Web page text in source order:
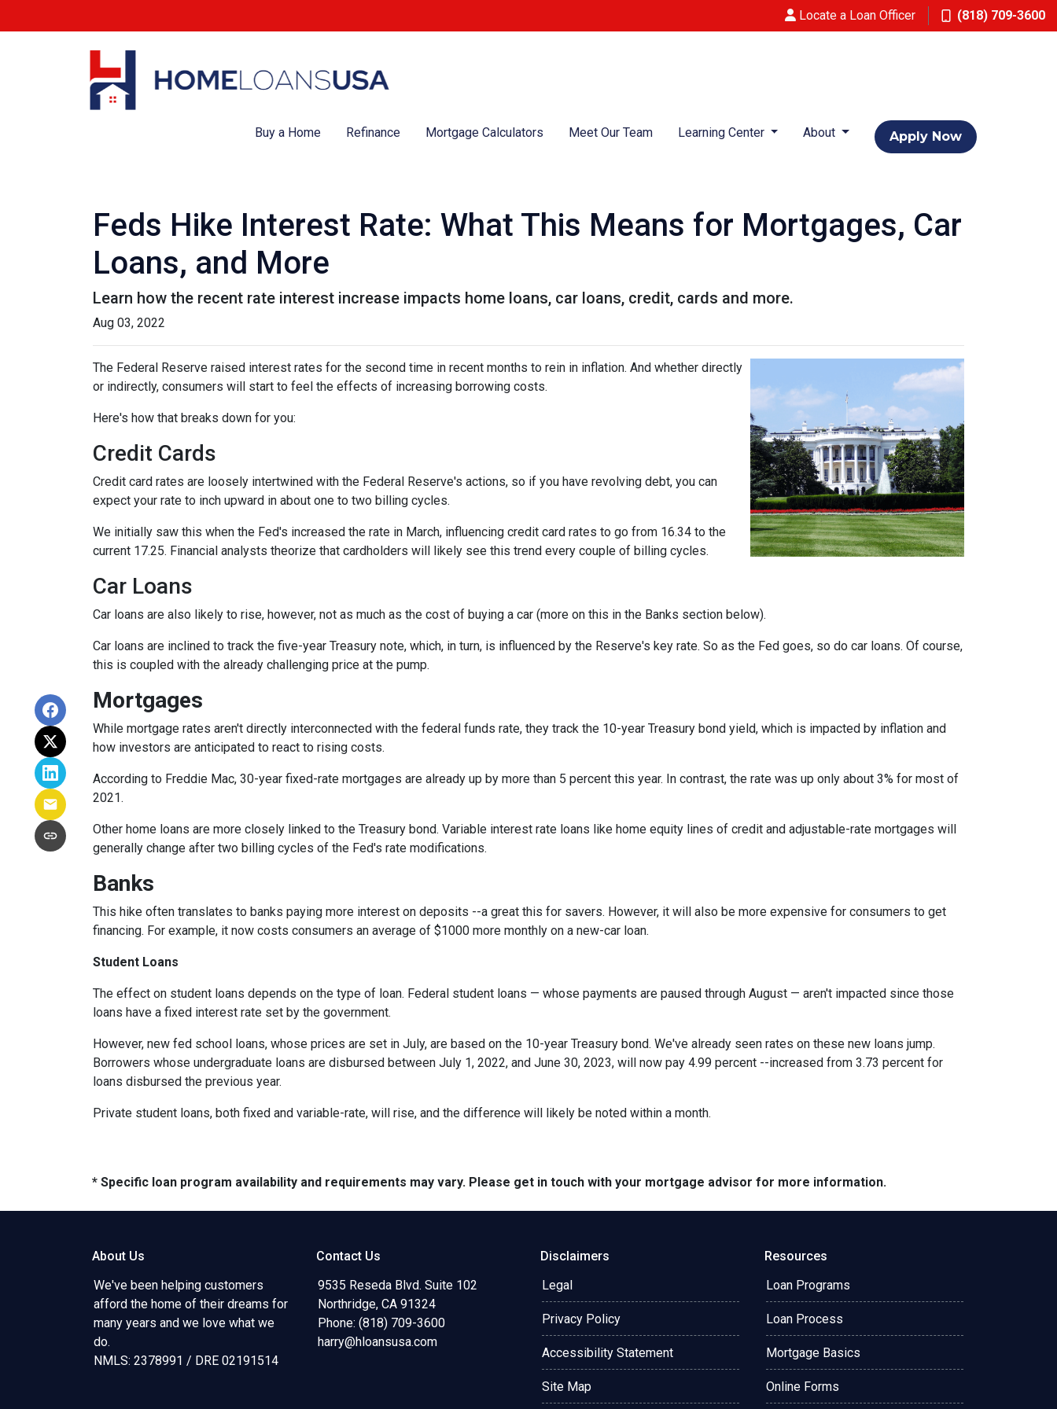
Locate a Loan Officer (818) 709-3600
Buy a Home Refinance Mortgage Calculators Meet Our Team Learning Center About Apply Now
Feds Hike Interest Rate: What This Means for Mortgages, Car
Loans, and More
Learn how the recent rate interest increase impacts home loans, car loans, credit, cards and more.
Aug 03, 2022
The Federal Reserve raised interest rates for the second time in recent months to rein in inflation. And whether directly
or indirectly, consumers will start to feel the effects of increasing borrowing costs.
Here's how that breaks down for you:
Credit Cards
Credit card rates are loosely intertwined with the Federal Reserve's actions, so if you have revolving debt, you can
expect your rate to inch upward in about one to two billing cycles.
We initially saw this when the Fed's increased the rate in March, influencing credit card rates to go from 16.34 to the
current 17.25. Financial analysts theorize that cardholders will likely see this trend every couple of billing cycles.
Car Loans
Car loans are also likely to rise, however, not as much as the cost of buying a car (more on this in the Banks section below).
Car loans are inclined to track the five-year Treasury note, which, in turn, is influenced by the Reserve's key rate. So as the Fed goes, so do car loans. Of course,
this is coupled with the already challenging price at the pump.
Mortgages
While mortgage rates aren't directly interconnected with the federal funds rate, they track the 10-year Treasury bond yield, which is impacted by inflation and
how investors are anticipated to react to rising costs.
According to Freddie Mac, 30-year fixed-rate mortgages are already up by more than 5 percent this year. In contrast, the rate was up only about 3% for most of
2021.
Other home loans are more closely linked to the Treasury bond. Variable interest rate loans like home equity lines of credit and adjustable-rate mortgages will
generally change after two billing cycles of the Fed's rate modifications.
Banks
This hike often translates to banks paying more interest on deposits --a great this for savers. However, it will also be more expensive for consumers to get
financing. For example, it now costs consumers an average of $1000 more monthly on a new-car loan.
Student Loans
The effect on student loans depends on the type of loan. Federal student loans — whose payments are paused through August — aren't impacted since those
loans have a fixed interest rate set by the government.
However, new fed school loans, whose prices are set in July, are based on the 10-year Treasury bond. We've already seen rates on these new loans jump.
Borrowers whose undergraduate loans are disbursed between July 1, 2022, and June 30, 2023, will now pay 4.99 percent --increased from 3.73 percent for
loans disbursed the previous year.
Private student loans, both fixed and variable-rate, will rise, and the difference will likely be noted within a month.
* Specific loan program availability and requirements may vary. Please get in touch with your mortgage advisor for more information.
About Us
We've been helping customers
afford the home of their dreams for
many years and we love what we
do.
NMLS: 2378991 / DRE 02191514
Contact Us
9535 Reseda Blvd. Suite 102
Northridge, CA 91324
Phone: (818) 709-3600
harry@hloansusa.com
Disclaimers
Legal
Privacy Policy
Accessibility Statement
Site Map
Resources
Loan Programs
Loan Process
Mortgage Basics
Online Forms